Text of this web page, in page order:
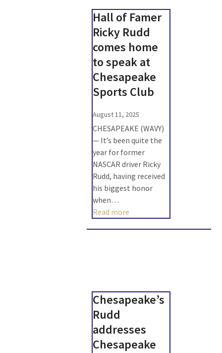
Hall of Famer
Ricky Rudd
comes home
to speak at
Chesapeake
Sports Club
August 11, 2025
CHESAPEAKE (WAVY)
— It’s been quite the
year for former
NASCAR driver Ricky
Rudd, having received
his biggest honor
when…
Read more
Chesapeake’s
Rudd
addresses
Chesapeake